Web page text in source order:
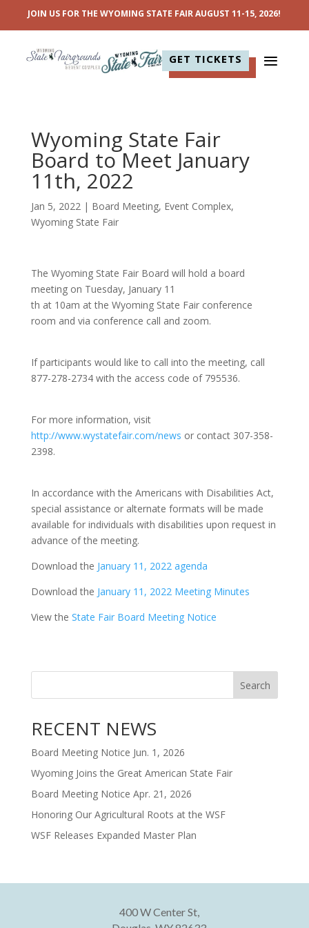
JOIN US FOR THE WYOMING STATE FAIR AUGUST 11-15, 2026!
GET TICKETS
Wyoming State Fair
Board to Meet January
11th, 2022
Jan 5, 2022| Board Meeting, Event Complex,
Wyoming State Fair
The Wyoming State Fair Board will hold a board
meeting on Tuesday, January 11
th at 10am at the Wyoming State Fair conference
room and via conference call and zoom.
If participants would like to call into the meeting, call
877-278-2734 with the access code of 795536.
For more information, visit
http://www.wystatefair.com/news or contact 307-358-
2398.
In accordance with the Americans with Disabilities Act,
special assistance or alternate formats will be made
available for individuals with disabilities upon request in
advance of the meeting.
Download the January 11, 2022 agenda
Download the January 11, 2022 Meeting Minutes
View the State Fair Board Meeting Notice
Search
RECENT NEWS
Board Meeting Notice Jun. 1, 2026
Wyoming Joins the Great American State Fair
Board Meeting Notice Apr. 21, 2026
Honoring Our Agricultural Roots at the WSF
WSF Releases Expanded Master Plan
400 W Center St,